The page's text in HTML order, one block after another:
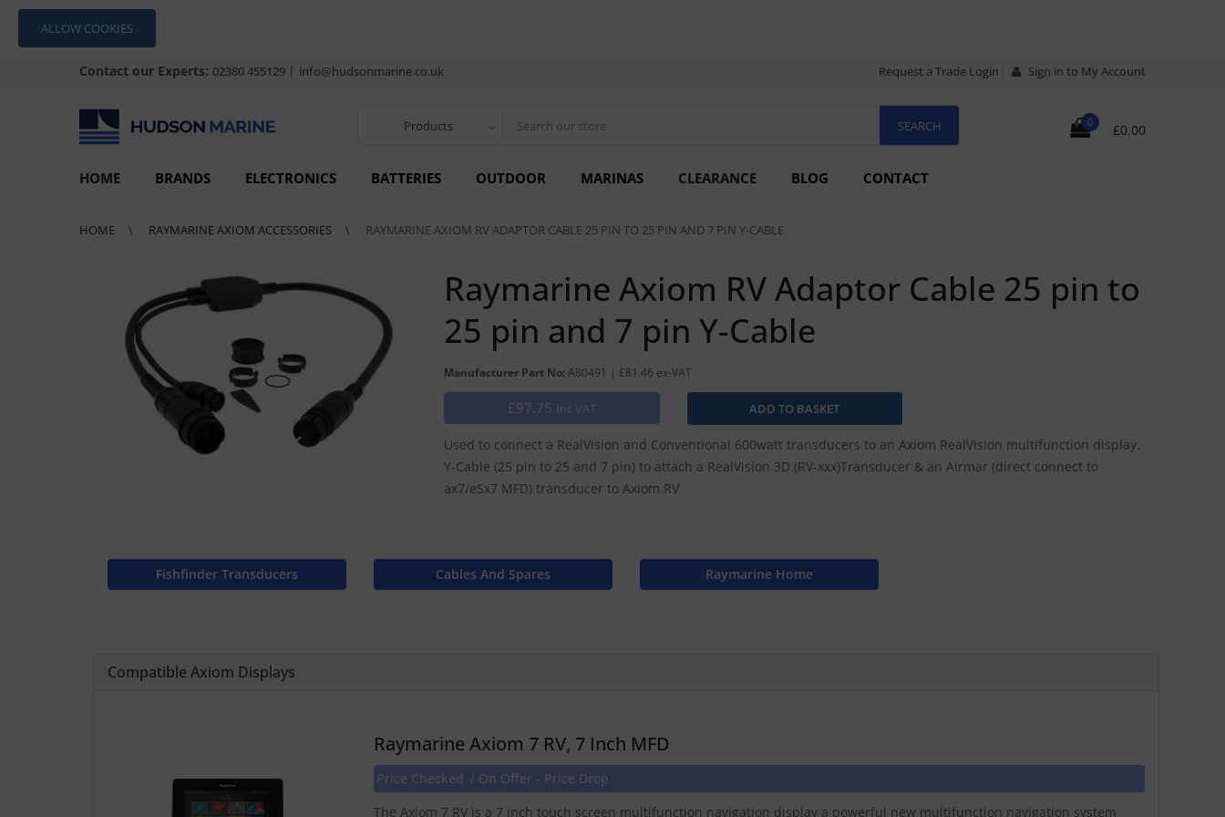
ALLOW COOKIES
Contact our Experts: 02380 455129 | info@hudsonmarine.co.uk Request a Trade Login Sign in to My Account
Products 0 £0.00
HOME BRANDS ELECTRONICS BATTERIES OUTDOOR MARINAS CLEARANCE BLOG CONTACT
HOME RAYMARINE AXIOM ACCESSORIES RAYMARINE AXIOM RV ADAPTOR CABLE 25 PIN TO 25 PIN AND 7 PIN Y-CABLE
Raymarine Axiom RV Adaptor Cable 25 pin to
25 pin and 7 pin Y-Cable
Manufacturer Part No: A80491 | £81.46 ex-VAT
£97.75 Inc VAT
Used to connect a RealVision and Conventional 600watt transducers to an Axiom RealVision multifunction display.
Y-Cable (25 pin to 25 and 7 pin) to attach a RealVision 3D (RV-xxx)Transducer & an Airmar (direct connect to
ax7/eSx7 MFD) transducer to Axiom RV
Fishfinder Transducers Cables And Spares Raymarine Home
Compatible Axiom Displays
Raymarine Axiom 7 RV, 7 Inch MFD
Price Checked √ On Offer - Price Drop
The Axiom 7 RV is a 7 inch touch screen multifunction navigation display a powerful new multifunction navigation system